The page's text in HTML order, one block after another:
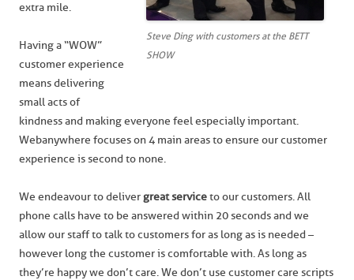
Steve Ding with customers at the BETT
SHOW
extra mile.
Having a “WOW”
customer experience
means delivering
small acts of
kindness and making everyone feel especially important.
Webanywhere focuses on 4 main areas to ensure our customer
experience is second to none.
We endeavour to delivergreat serviceto our customers. All
phone calls have to be answered within 20 seconds and we
allow our staff to talk to customers for as long as is needed –
however long the customer is comfortable with. As long as
they’re happy we don’t care. We don’t use customer care scripts